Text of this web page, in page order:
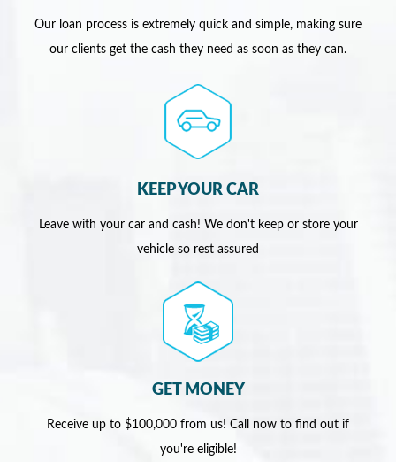
Our loan process is extremely quick and simple, making sure
our clients get the cash they need as soon as they can.
KEEP YOUR CAR
Leave with your car and cash! We don't keep or store your
vehicle so rest assured
GET MONEY
Receive up to $100,000 from us! Call now to find out if
you're eligible!